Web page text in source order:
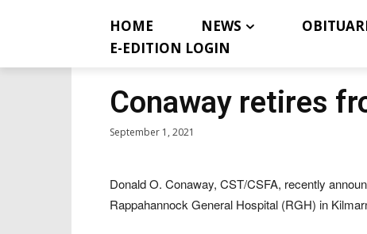
HOME NEWS
E-EDITION LOGIN
Conaway retires
September 1, 2021
Donald O. Conaway, CST/CSFA, recently
Rappahannock General Hospital (RGH) in